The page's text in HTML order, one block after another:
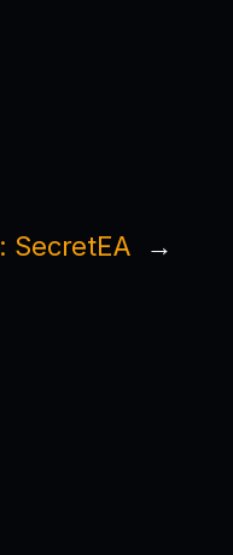
SecretEA →